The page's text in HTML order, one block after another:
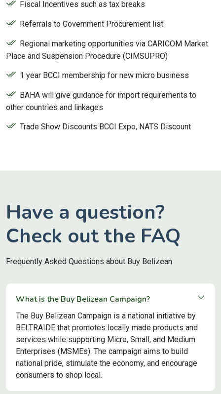
Fiscal Incentives such as tax breaks
Referrals to Government Procurement list
Regional marketing opportunities via CARICOM Market
Place and Suspension Procedure (CIMSUPRO)
1 year BCCI membership for new micro business
BAHA will give guidance for import requirements to
other countries and linkages
Trade Show Discounts BCCI Expo, NATS Discount
Have a question?
Check out the FAQ
Frequently Asked Questions about Buy Belizean
What is the Buy Belizean Campaign?
The Buy Belizean Campaign is a national initiative by
BELTRAIDE that promotes locally made products and
services while supporting Micro, Small, and Medium
Enterprises (MSMEs). The campaign aims to build
national pride, stimulate the economy, and encourage
consumers to shop local.